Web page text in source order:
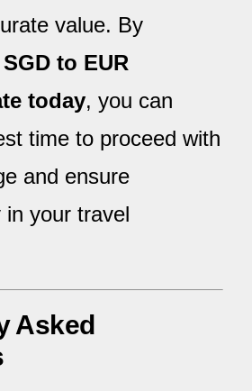
value. By
SGD to EUR
today, you can
time to proceed with
and ensure
your travel
Asked